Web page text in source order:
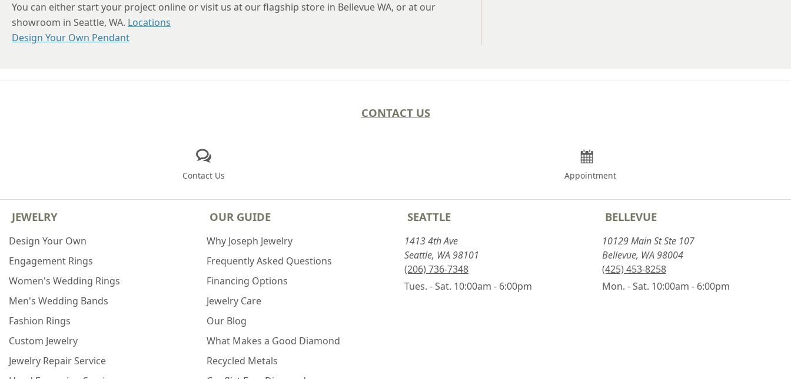
You can either start your project online or visit us at our flagship store in Bellevue WA, or at our
showroom in Seattle, WA. Locations
Design Your Own Pendant
CONTACT US
Contact Us Appointment
JEWELRY
Design Your Own
Engagement Rings
Women's Wedding Rings
Men's Wedding Bands
Fashion Rings
Custom Jewelry
Jewelry Repair Service
OUR GUIDE
Why Joseph Jewelry
Frequently Asked Questions
Financing Options
Jewelry Care
Our Blog
What Makes a Good Diamond
Recycled Metals
SEATTLE
1413 4th Ave
Seattle, WA 98101
(206) 736-7348
Tues. - Sat. 10:00am - 6:00pm
BELLEVUE
10129 Main St Ste 107
Bellevue, WA 98004
(425) 453-8258
Mon. - Sat. 10:00am - 6:00pm